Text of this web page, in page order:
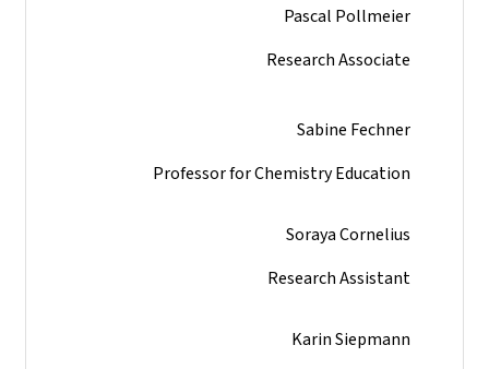
Pascal Pollmeier
Research Associate
Sabine Fechner
Professor for Chemistry Education
Soraya Cornelius
Research Assistant
Karin Siepmann